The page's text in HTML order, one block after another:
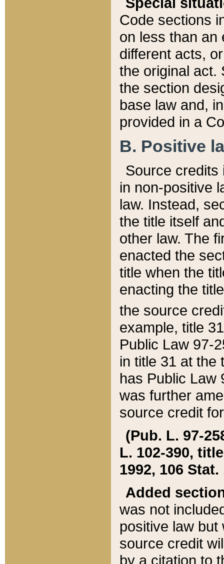
Code sections
on less than an
different acts,
the original act.
the section
base law and,
provided in a
B. Positive
Source credits
in non-positive
law. Instead,
the title itself
other law. The
enacted the
title when the
enacting the
the source
example, title
Public Law 97-
in title 31 at the
has Public Law
was further
source credit
(Pub. L. 97-
L. 102-390,
1992, 106 Stat.
Added
was not
positive law
source credit
by a citation to